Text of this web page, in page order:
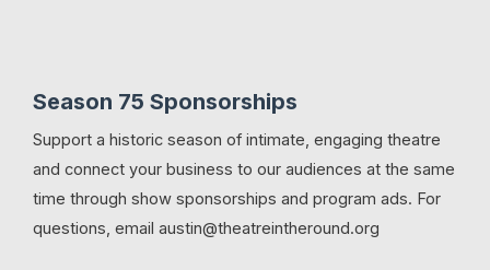
Season 75 Sponsorships
Support a historic season of intimate, engaging theatre
and connect your business to our audiences at the same
time through show sponsorships and program ads. For
questions, email austin@theatreintheround.org